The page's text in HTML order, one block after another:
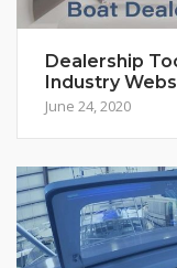
Dealership
Industry
June 24, 2020